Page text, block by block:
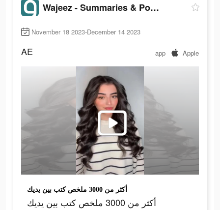
Wajeez - Summaries & Podcasts
November 18 2023-December 14 2023
AE app Apple
أكثر من 3000 ملخص كتب بين يديك
أكثر من 3000 ملخص كتب بين يديك